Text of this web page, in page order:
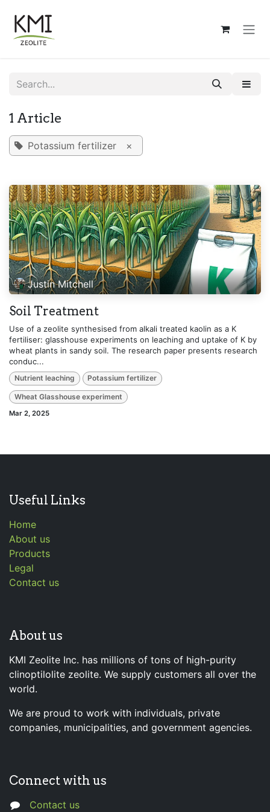
1 Article
Potassium fertilizer ×
Justin Mitchell
Soil Treatment
Use of a zeolite synthesised from alkali treated kaolin as a K
fertiliser: glasshouse experiments on leaching and uptake of K by
wheat plants in sandy soil. The research paper presents research
conduc...
Nutrient leaching Potassium fertilizer
Wheat Glasshouse experiment
Mar 2, 2025
Useful Links
Home
About us
Products
Legal
Contact us
About us
KMI Zeolite Inc. has millions of tons of high-purity
clinoptilolite zeolite. We supply customers all over the
world.
We are proud to work with individuals, private
companies, municipalities, and government agencies.
Connect with us
Contact us